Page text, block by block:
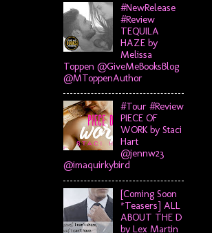
#NewRelease
#Review
TEQUILA
HAZE by
Melissa
Toppen @GiveMeBooksBlog
@MToppenAuthor
#Tour #Review
PIECE OF
WORK by Staci
Hart
@jennw23
@imaquirkybird
[Coming Soon
*Teasers] ALL
ABOUT THE D
by Lex Martin